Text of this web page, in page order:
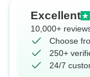
Excellent
10,000+
Choose
250+
24/7